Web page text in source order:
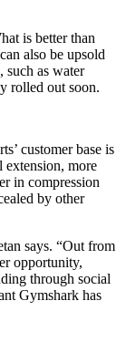
is better than
also be upsold
such as water
rolled out soon.
customer base is
extension, more
in compression
by other
says. “Out from
opportunity,
through social
Gymshark has